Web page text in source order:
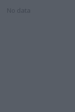
No data